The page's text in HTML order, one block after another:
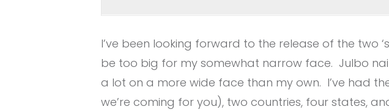
I’ve been looking forward to the release of the two
be too big for my somewhat narrow face. Julbo
a lot on a more wide face than my own. I’ve had
we’re coming for you), two countries, four states,